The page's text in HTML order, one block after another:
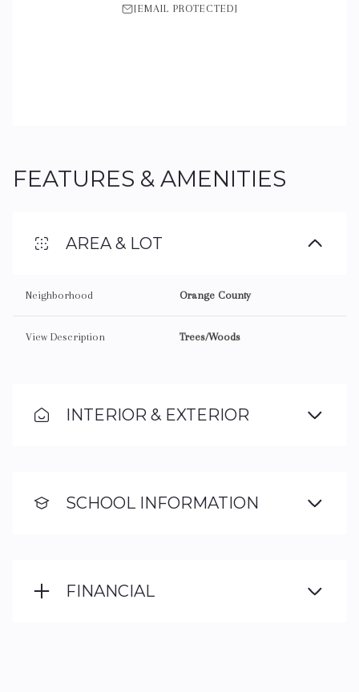
[EMAIL PROTECTED]
FEATURES & AMENITIES
AREA & LOT
Neighborhood Orange County
View Description Trees/Woods
INTERIOR & EXTERIOR
SCHOOL INFORMATION
FINANCIAL